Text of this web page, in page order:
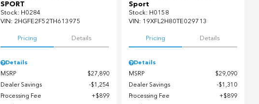
SPORT
Stock: H0284
VIN: 2HGFE2F52TH613975
Pricing Details
Details
MSRP
$27,890
Dealer Savings
$1,254
Processing Fee
$899
Sport
Stock: H0158
VIN: 19XFL2H80TE029713
Pricing Details
Details
MSRP
$29,090
Dealer Savings
$1,310
Processing Fee
$899